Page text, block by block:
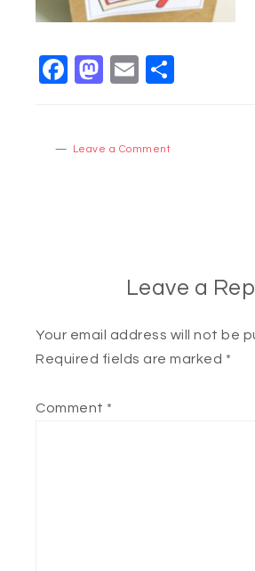
Facebook
Mastodon
Email
Leave a Comment
Leave a
Your email address will not be
Required fields are marked *
Comment *